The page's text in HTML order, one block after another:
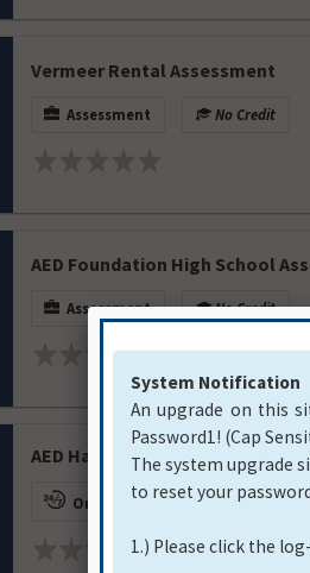
Vermeer Rental Assessment
Assessment No Credit
AED Foundation High School
Assessment No Credit
AED Hands-On High School
On-Demand No Credit